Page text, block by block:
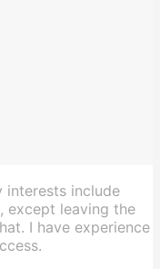
interests include
except leaving the
I have experience